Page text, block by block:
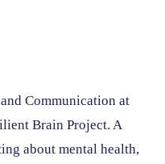
Communication at
Brain Project. A
about mental health,